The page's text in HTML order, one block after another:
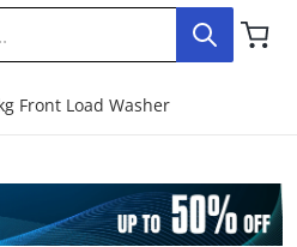
Front Load Washer